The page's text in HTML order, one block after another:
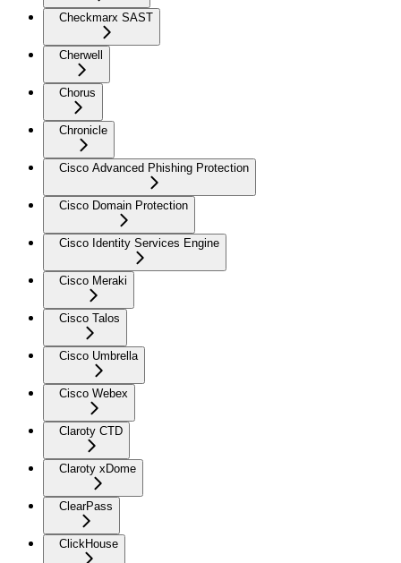
Checkmarx SAST
Cherwell
Chorus
Chronicle
Cisco Advanced Phishing Protection
Cisco Domain Protection
Cisco Identity Services Engine
Cisco Meraki
Cisco Talos
Cisco Umbrella
Cisco Webex
Claroty CTD
Claroty xDome
ClearPass
ClickHouse